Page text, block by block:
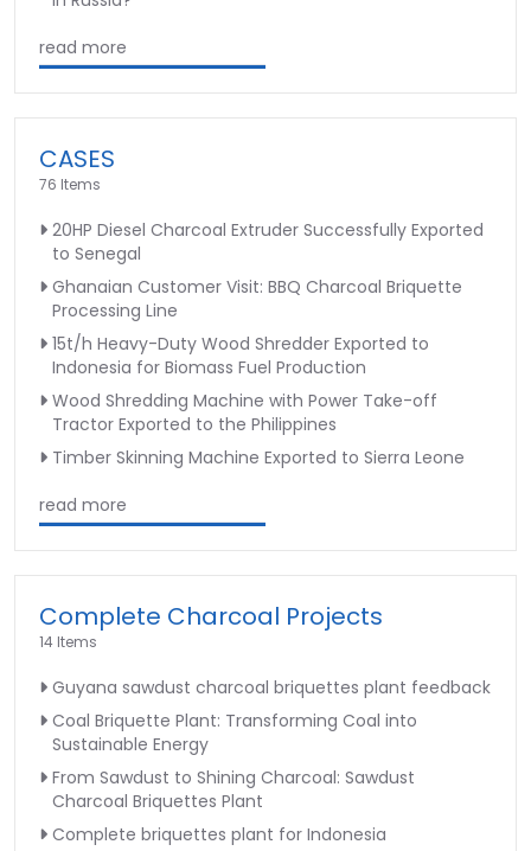
read more
CASES
76 Items
20HP Diesel Charcoal Extruder Successfully Exported
to Senegal
Ghanaian Customer Visit: BBQ Charcoal Briquette
Processing Line
15t/h Heavy-Duty Wood Shredder Exported to
Indonesia for Biomass Fuel Production
Wood Shredding Machine with Power Take-off
Tractor Exported to the Philippines
Timber Skinning Machine Exported to Sierra Leone
read more
Complete Charcoal Projects
14 Items
Guyana sawdust charcoal briquettes plant feedback
Coal Briquette Plant: Transforming Coal into
Sustainable Energy
From Sawdust to Shining Charcoal: Sawdust
Charcoal Briquettes Plant
Complete briquettes plant for Indonesia